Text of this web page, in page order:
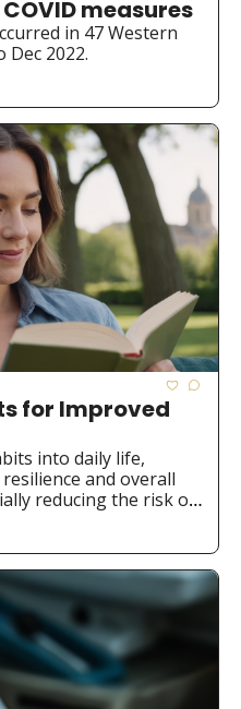
measures
in 47 Western
2022.
for Improved
into daily life,
and overall
reducing the risk of